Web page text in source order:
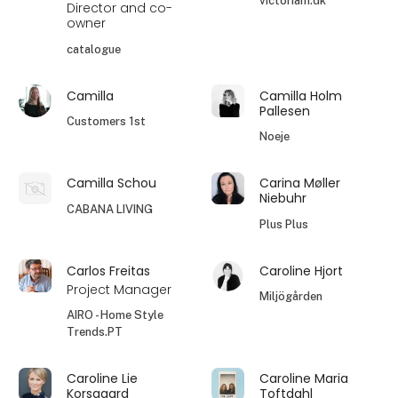
Director and co-
owner
catalogue
Camilla
Customers 1st
Camilla Holm
Pallesen
Noeje
Camilla Schou
CABANA LIVING
Carina Møller
Niebuhr
Plus Plus
Carlos Freitas
Project Manager
AIRO - Home Style
Trends.PT
Caroline Hjort
Miljögården
Caroline Lie
Korsgaard
Caroline Maria
Toftdahl